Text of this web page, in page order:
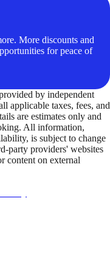
More discounts and
for peace of
by independent
applicable taxes, fees, and
are estimates only and
All information,
is subject to change
party providers' websites
content on external